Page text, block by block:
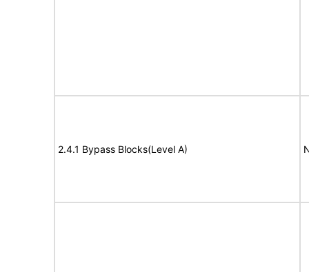
2.4.1 Bypass Blocks(Level A)